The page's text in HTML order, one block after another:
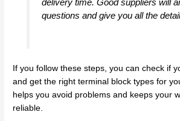
questions and give you all the
If you follow these steps, you can check if
and get the right terminal block types for
helps you avoid problems and keeps your
reliable.